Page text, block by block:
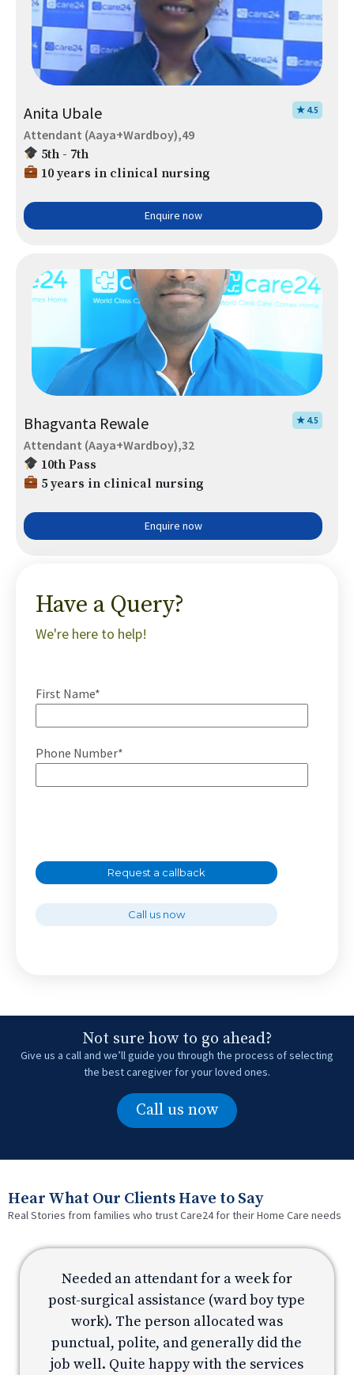
Anita Ubale ★ 4.5
Attendant (Aaya+Wardboy),49
5th - 7th
10 years in clinical nursing
Enquire now
Bhagvanta Rewale ★ 4.5
Attendant (Aaya+Wardboy),32
10th Pass
5 years in clinical nursing
Enquire now
Have a Query?
We're here to help!
First Name*
Phone Number*
Request a callback
Call us now
Not sure how to go ahead?
Give us a call and we’ll guide you through the process of selecting
the best caregiver for your loved ones.
Call us now
Hear What Our Clients Have to Say
Real Stories from families who trust Care24 for their Home Care needs
Needed an attendant for a week for
post-surgical assistance (ward boy type
work). The person allocated was
punctual, polite, and generally did the
job well. Quite happy with the services